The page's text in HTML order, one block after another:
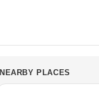
NEARBY PLACES